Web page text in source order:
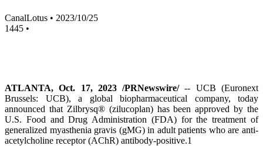
CanalLotus • 2023/10/25
1445 •
ATLANTA, Oct. 17, 2023 /PRNewswire/-- UCB (Euronext
Brussels: UCB), a global biopharmaceutical company, today
announced that Zilbrysq® (zilucoplan) has been approved by the
U.S. Food and Drug Administration (FDA) for the treatment of
generalized myasthenia gravis (gMG) in adult patients who are anti-
acetylcholine receptor (AChR) antibody-positive.1